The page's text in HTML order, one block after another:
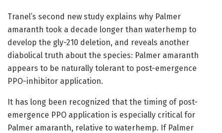
Tranel’s second new study explains why Palmer
amaranth took a decade longer than waterhemp to
develop the gly-210 deletion, and reveals another
diabolical truth about the species: Palmer amaranth
appears to be naturally tolerant to post-emergence
PPO-inhibitor application.
It has long been recognized that the timing of post-
emergence PPO application is especially critical for
Palmer amaranth, relative to waterhemp. If Palmer